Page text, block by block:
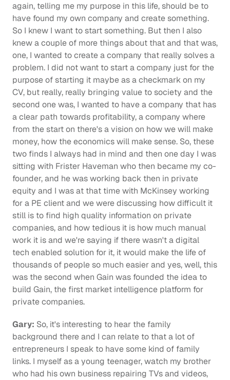
again, telling me my purpose in this life, should be to
have found my own company and create something.
So I knew I want to start something. But then I also
knew a couple of more things about that and that was,
one, I wanted to create a company that really solves a
problem. I did not want to start a company just for the
purpose of starting it maybe as a checkmark on my
CV, but really, really bringing value to society and the
second one was, I wanted to have a company that has
a clear path towards profitability, a company where
from the start on there's a vision on how we will make
money, how the economics will make sense. So, these
two finds I always had in mind and then one day I was
sitting with Frister Haveman who then became my co-
founder, and he was working back then in private
equity and I was at that time with McKinsey working
for a PE client and we were discussing how difficult it
still is to find high quality information on private
companies, and how tedious it is how much manual
work it is and we're saying if there wasn't a digital
tech enabled solution for it, it would make the life of
thousands of people so much easier and yes, well, this
was the second when Gain was founded the idea to
build Gain, the first market intelligence platform for
private companies.
Gary: So, it's interesting to hear the family
background there and I can relate to that a lot of
entrepreneurs I speak to have some kind of family
links. I myself as a young teenager, watch my brother
who had his own business repairing TVs and videos,